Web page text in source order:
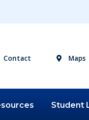
Contact Maps
Student